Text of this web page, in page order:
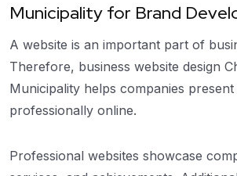
Municipality for Brand
A website is an important part of
Therefore, business website design
Municipality helps companies
professionally online.
Professional websites showcase